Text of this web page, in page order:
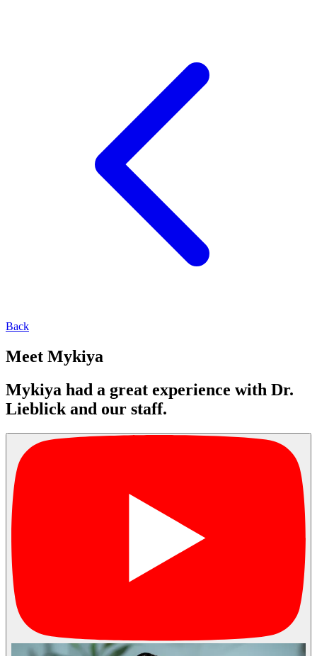
Back
Meet Mykiya
Mykiya had a great experience with Dr.
Lieblick and our staff.